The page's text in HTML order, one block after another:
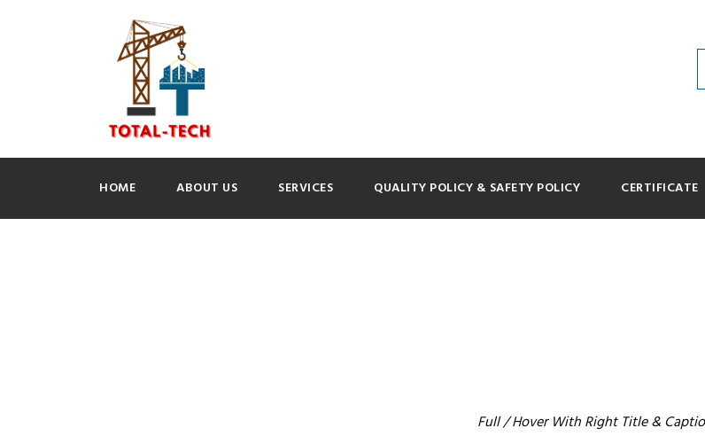
HOME ABOUT US SERVICES QUALITY POLICY & SAFETY POLICY CERTIFICATE
Full / Hover With Right Title &